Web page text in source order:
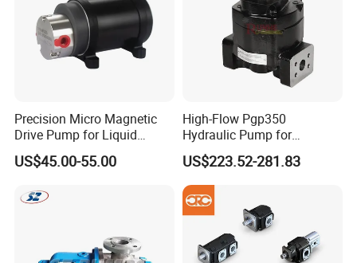
Precision Micro Magnetic
Drive Pump for Liquid
Transfer Dosing Pump DC
Gear Pump for Chemical
US$45.00-55.00
High-Flow Pgp350
Hydraulic Pump for
Dredging and Excavation
US$223.52-281.83